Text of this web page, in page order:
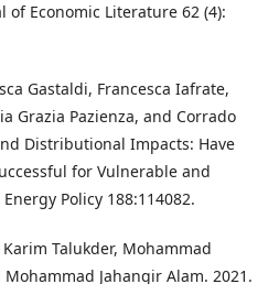
of Economic Literature 62 (4):
Gastaldi, Francesca Iafrate,
Grazia Pazienza, and Corrado
Distributional Impacts: Have
for Vulnerable and
Policy 188:114082.
Talukder, Mohammad
Jahangir Alam. 2021.